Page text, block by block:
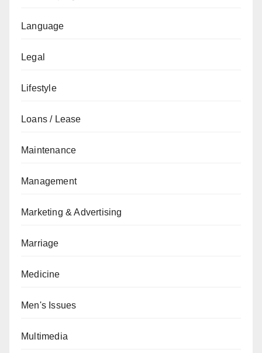
Language
Legal
Lifestyle
Loans / Lease
Maintenance
Management
Marketing & Advertising
Marriage
Medicine
Men's Issues
Multimedia